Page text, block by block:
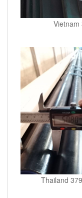
Vietnam
Thailand